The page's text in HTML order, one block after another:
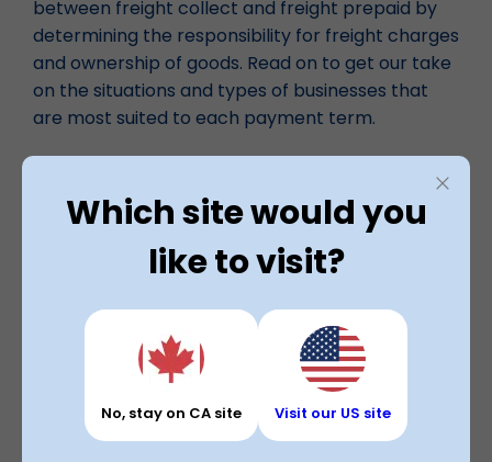
between freight collect and freight prepaid by
determining the responsibility for freight charges
and ownership of goods. Read on to get our take
on the situations and types of businesses that
are most suited to each payment term.
Choose freight collect if your customer prefers
to manage freight themselves.
Your customer has strong carrier contracts or
volume discounts
They want freight costs billed directly to them
You’re shipping to large retailers or
distributors who require collect freight
You want to avoid carrying freight costs on
Which site would you
like to visit?
No, stay on CA site Visit our US site